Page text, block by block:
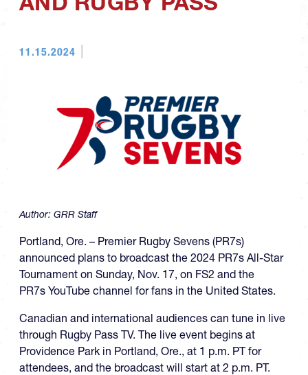
11.15.2024
Author: GRR Staff
Portland, Ore. – Premier Rugby Sevens (PR7s)
announced plans to broadcast the 2024 PR7s All-Star
Tournament on Sunday, Nov. 17, on FS2 and the
PR7s YouTube channel for fans in the United States.
Canadian and international audiences can tune in live
through Rugby Pass TV. The live event begins at
Providence Park in Portland, Ore., at 1 p.m. PT for
attendees, and the broadcast will start at 2 p.m. PT.